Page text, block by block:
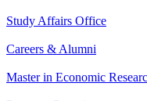
Study Affairs Office
Careers & Alumni
Master in Economic